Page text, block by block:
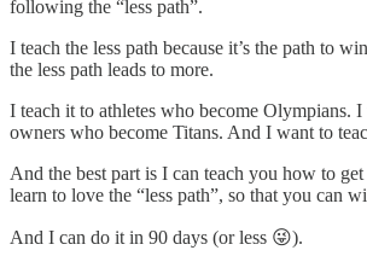
following the “less path”.
I teach the less path because it’s the path to
the less path leads to more.
I teach it to athletes who become Olympians. I
owners who become Titans. And I want to
And the best part is I can teach you how to
learn to love the “less path”, so that you can
And I can do it in 90 days (or less 😜).